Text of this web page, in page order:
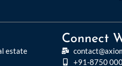
estate
Connect
+91-8750